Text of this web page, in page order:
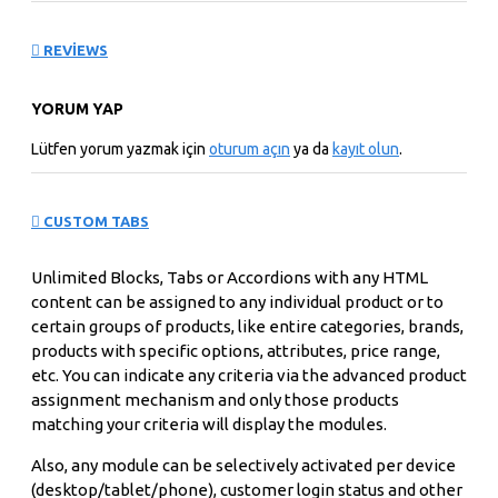
suited for scientific and technical applications such as
Offering accurate, brilliant color performance, the
wide gamut allowing you to see subtle nuances between
Apple's ColorSync technology allows you to create
custom profiles to maintain consistent color onscreen
and in print. The result: You can confidently use this
display in all your color-critical applications.
Housed in a new aluminum design, the display has a very
features two FireWire 400 ports and two USB 2.0 ports,
REVIEWS
YORUM YAP
Lütfen yorum yazmak için oturum açın ya da kayıt olun.
CUSTOM TABS
Unlimited Blocks, Tabs or Accordions with any HTML
content can be assigned to any individual product or to
certain groups of products, like entire categories, brands,
products with specific options, attributes, price range,
etc. You can indicate any criteria via the advanced product
assignment mechanism and only those products
matching your criteria will display the modules.
Also, any module can be selectively activated per device
(desktop/tablet/phone), customer login status and other